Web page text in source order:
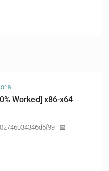
Worked] x86-x64
| 📅